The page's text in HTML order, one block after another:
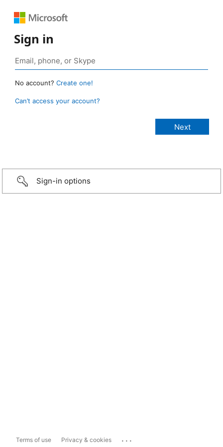
Sign in
No account? Create one!
Can’t access your account?
Sign-in options
Terms of use Privacy & cookies ...